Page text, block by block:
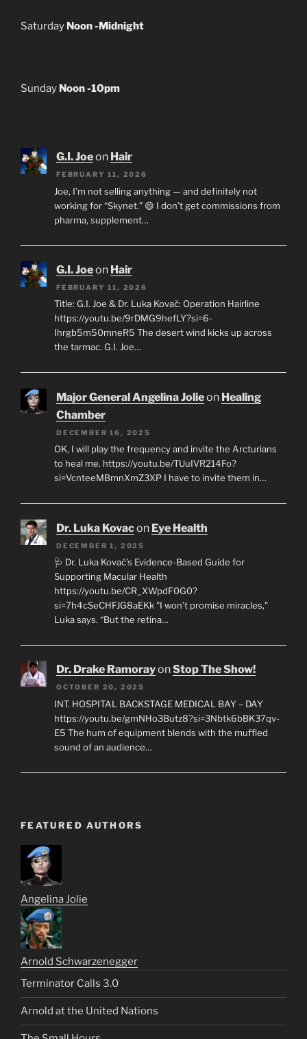
Saturday Noon -Midnight
Sunday Noon -10pm
G.I. Joeon Hair
FEBRUARY 11, 2026
Joe, I’m not selling anything — and definitely not
working for “Skynet.” 😄 I don’t get commissions from
pharma, supplement…
G.I. Joeon Hair
FEBRUARY 11, 2026
Title: G.I. Joe & Dr. Luka Kovač: Operation Hairline
https://youtu.be/9rDMG9hefLY?si=6-
Ihrgb5m50mneR5 The desert wind kicks up across
the tarmac. G.I. Joe…
Major General Angelina Jolieon Healing
Chamber
DECEMBER 16, 2025
OK, I will play the frequency and invite the Arcturians
to heal me. https://youtu.be/TUuIVR214Fo?
si=VcnteeMBmnXmZ3XP I have to invite them in…
Dr. Luka Kovacon Eye Health
DECEMBER 1, 2025
🩺 Dr. Luka Kovač’s Evidence-Based Guide for
Supporting Macular Health
https://youtu.be/CR_XWpdF0G0?
si=7h4cSeCHFJG8aEKk "I won’t promise miracles,"
Luka says. “But the retina…
Dr. Drake RamorayonStop The Show!
OCTOBER 20, 2025
INT. HOSPITAL BACKSTAGE MEDICAL BAY – DAY
https://youtu.be/gmNHo3Butz8?si=3Nbtk6bBK37qv-
E5 The hum of equipment blends with the muffled
sound of an audience…
FEATURED AUTHORS
Angelina Jolie
Arnold Schwarzenegger
Terminator Calls 3.0
Arnold at the United Nations